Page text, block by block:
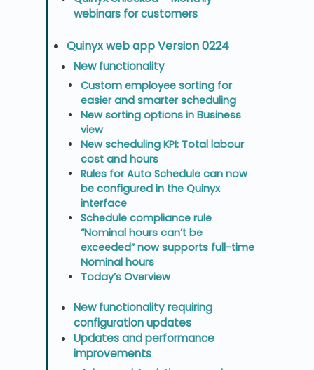
webinars for customers
Quinyx web app Version 0224
New functionality
Custom employee sorting for
easier and smarter scheduling
New sorting options in Business
view
New scheduling KPI: Total labour
cost and hours
Rules for Auto Schedule can now
be configured in the Quinyx
interface
Schedule compliance rule
“Nominal hours can’t be
exceeded” now supports full-time
Nominal hours
Today’s Overview
New functionality requiring
configuration updates
Updates and performance
improvements